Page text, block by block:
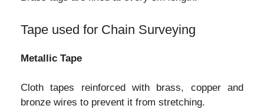
Tape used for Chain Surveying
Metallic Tape
Cloth tapes reinforced with brass, copper and
bronze wires to prevent it from stretching.